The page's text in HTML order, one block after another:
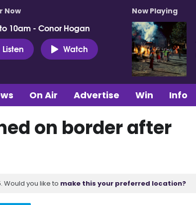
Now
10am - Conor Hogan
Listen
Watch
Now Playing
On Air Advertise Win Info
on border after
Would you like to make this your preferred location?